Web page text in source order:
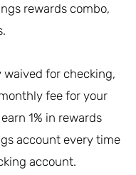
rewards combo,
waived for checking,
fee for your
1% in rewards
account every time
account.